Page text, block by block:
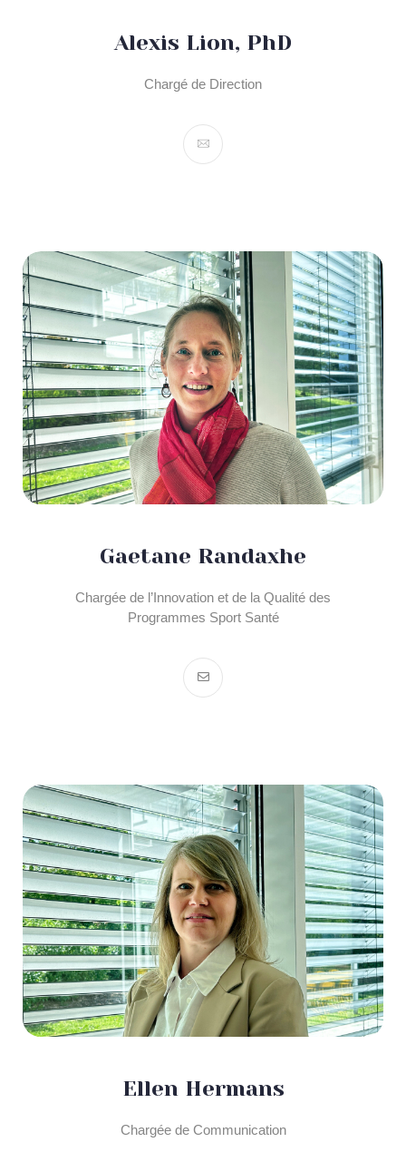
Alexis Lion, PhD
Chargé de Direction
Gaetane Randaxhe
Chargée de l’Innovation et de la Qualité des
Programmes Sport Santé
Ellen Hermans
Chargée de Communication